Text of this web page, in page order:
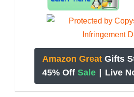
Amazon Great Gifts
45% Off Sale | Live